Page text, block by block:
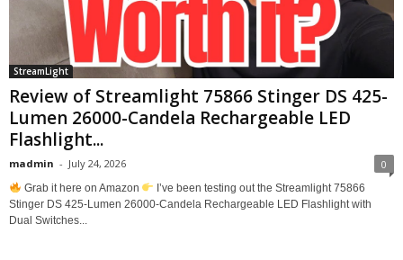
StreamLight
Review of Streamlight 75866 Stinger DS 425-
Lumen 26000-Candela Rechargeable LED
Flashlight...
madmin - July 24, 2026 0
Grab it here on Amazon
I’ve been testing out the Streamlight 75866
Stinger DS 425-Lumen 26000-Candela Rechargeable LED Flashlight with
Dual Switches...